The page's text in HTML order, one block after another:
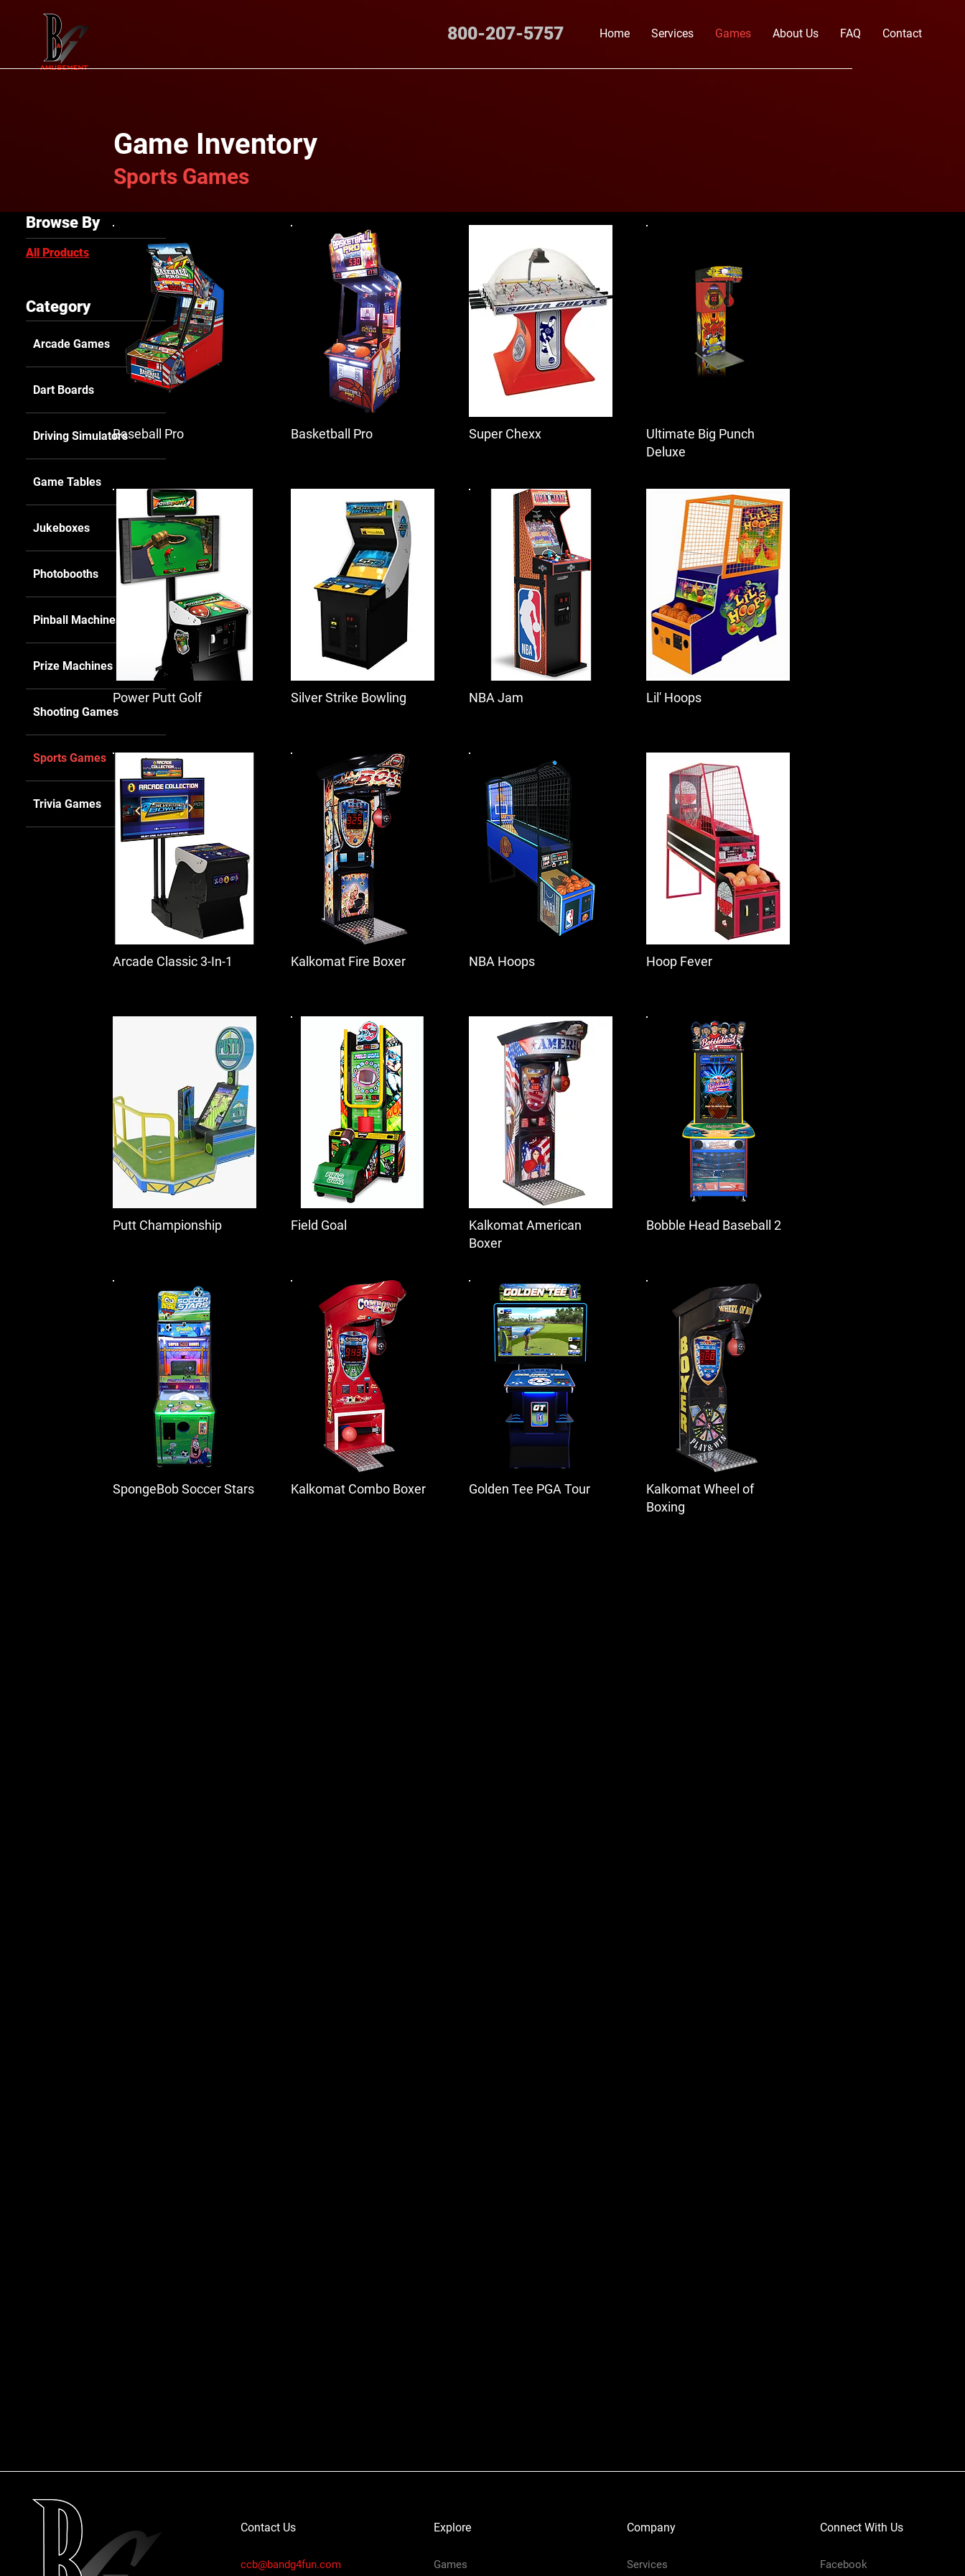
800-207-5757 Home Services Games About Us FAQ Contact
Game Inventory
Sports Games
Browse By
All Products
Category
Arcade Games
Dart Boards
Driving Simulators
Game Tables
Jukeboxes
Photobooths
Pinball Machines
Prize Machines
Shooting Games
Sports Games
Trivia Games
Baseball Pro
Power Putt Golf
Arcade Classic 3-In-1
Putt Championship
SpongeBob Soccer Stars
Basketball Pro
Silver Strike Bowling
Kalkomat Fire Boxer
Field Goal
Kalkomat Combo Boxer
Super Chexx
NBA Jam
NBA Hoops
Kalkomat American
Boxer
Golden Tee PGA Tour
Ultimate Big Punch
Deluxe
Lil' Hoops
Hoop Fever
Bobble Head Baseball 2
Kalkomat Wheel of
Boxing
Contact Us
ccb@bandg4fun.com
Explore
Games
Company
Services
Connect With Us
Facebook